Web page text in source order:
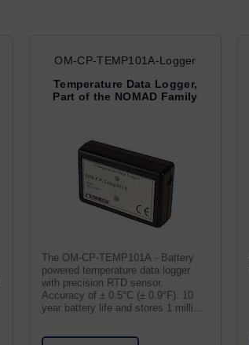
OM-CP-TEMP101A-Logger
Temperature Data Logger,
Part of the NOMAD Family
The OM-CP-TEMP101A - Battery
powered temperature data logger
with precision RTD sensor.
Accuracy of ± 0.5°C (± 0.9°F). 10
year battery life and stores 1 million